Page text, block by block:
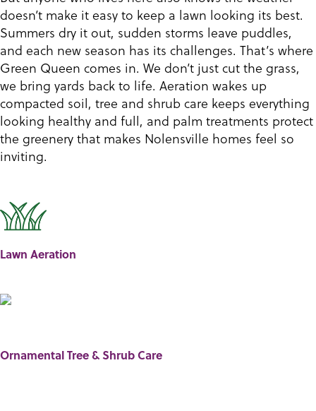
doesn’t make it easy to keep a lawn looking its best.
Summers dry it out, sudden storms leave puddles,
and each new season has its challenges. That’s where
Green Queen comes in. We don’t just cut the grass,
we bring yards back to life. Aeration wakes up
compacted soil, tree and shrub care keeps everything
looking healthy and full, and palm treatments protect
the greenery that makes Nolensville homes feel so
inviting.
Lawn Aeration
Ornamental Tree & Shrub Care